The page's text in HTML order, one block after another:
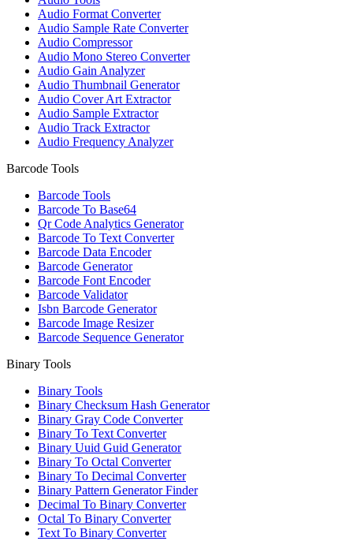
Audio Format Converter
Audio Sample Rate Converter
Audio Compressor
Audio Mono Stereo Converter
Audio Gain Analyzer
Audio Thumbnail Generator
Audio Cover Art Extractor
Audio Sample Extractor
Audio Track Extractor
Audio Frequency Analyzer
Barcode Tools
Barcode Tools
Barcode To Base64
Qr Code Analytics Generator
Barcode To Text Converter
Barcode Data Encoder
Barcode Generator
Barcode Font Encoder
Barcode Validator
Isbn Barcode Generator
Barcode Image Resizer
Barcode Sequence Generator
Binary Tools
Binary Tools
Binary Checksum Hash Generator
Binary Gray Code Converter
Binary To Text Converter
Binary Uuid Guid Generator
Binary To Octal Converter
Binary To Decimal Converter
Binary Pattern Generator Finder
Decimal To Binary Converter
Octal To Binary Converter
Text To Binary Converter